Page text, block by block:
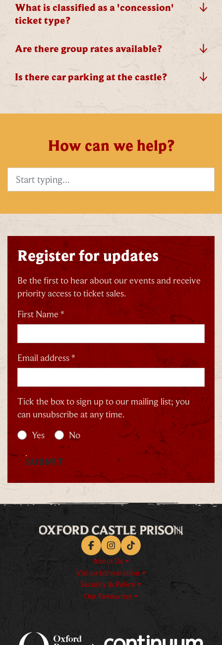
What is classified as a 'concession'
ticket type?
Are there group rates available?
Is there car parking at the castle?
How can we help?
Search
Register for updates
Be the first to hear about our events and receive
priority access to ticket sales.
First Name *
Email address *
Tick the box to sign up to our mailing list; you
can unsubscribe at any time.
Yes
No
SUBMIT
FacebookInstagramTikTok
About Us
Visitor Information
Security & Policy
Our Favourites
By signing up, you agree to the Terms & Conditions